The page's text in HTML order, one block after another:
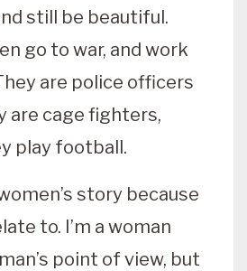
still be beautiful.
go to war, and work
are police officers
are cage fighters,
play football.
story because
to. I’m a woman
point of view, but